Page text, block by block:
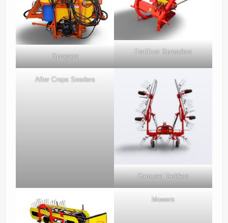
Parts
News/Events
Contact Us
Sprayers
Fertilizer Spreaders
After Crops Seeders
Carousel Tedders
Mowers